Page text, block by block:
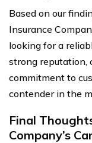
Based on our
Insurance
looking for a
strong reputation,
commitment to
contender in the
Final
Company’s